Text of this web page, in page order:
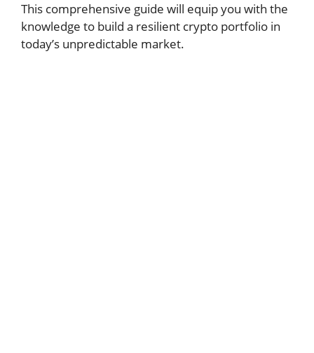
This comprehensive guide will equip you with the
knowledge to build a resilient crypto portfolio in
today’s unpredictable market.